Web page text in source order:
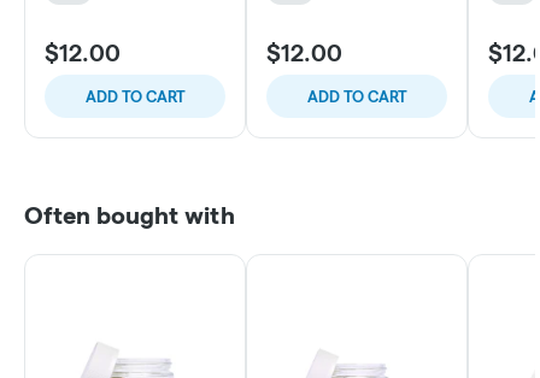
$12.00
ADD TO CART
$12.00
ADD TO CART
Often bought with